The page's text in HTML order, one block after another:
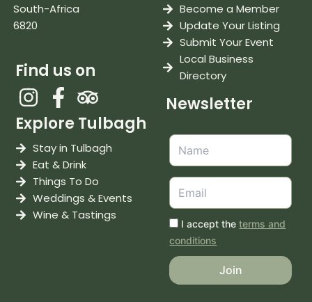
South-Africa
6820
Find us on
Explore Tulbagh
Stay in Tulbagh
Eat & Drink
Things To Do
Weddings & Events
Wine & Tastings
Become a Member
Update Your Listing
Submit Your Event
Local Business
Directory
Newsletter
I accept theterms and
conditions